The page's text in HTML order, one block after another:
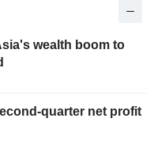
wealth boom to
quarter net profit